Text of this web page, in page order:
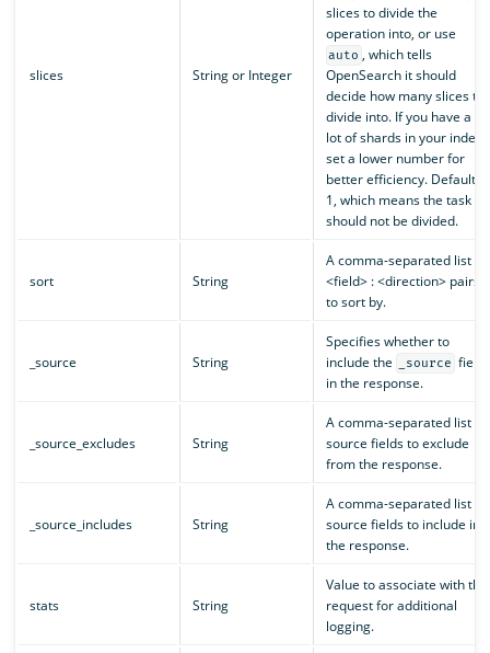
slices String or Integer
slices to divide the
operation into, or use
auto , which tells
OpenSearch it should
decide how many slices to
divide into. If you have a
lot of shards in your index,
set a lower number for
better efficiency. Default is
1, which means the task
should not be divided.
sort String
A comma-separated list of
<field> : <direction> pairs
to sort by.
_source String
Specifies whether to
include the
_source field
in the response.
_source_excludes String
A comma-separated list of
source fields to exclude
from the response.
_source_includes String
A comma-separated list of
source fields to include in
the response.
stats String
Value to associate with the
request for additional
logging.